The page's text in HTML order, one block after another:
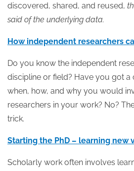
discovered, shared, and reused,
said of the underlying data.
How independent researchers
Do you know the independent
discipline or field? Have you got
when, how, and why you would
researchers in your work? No?
trick.
Starting the PhD – learning new
Scholarly work often involves